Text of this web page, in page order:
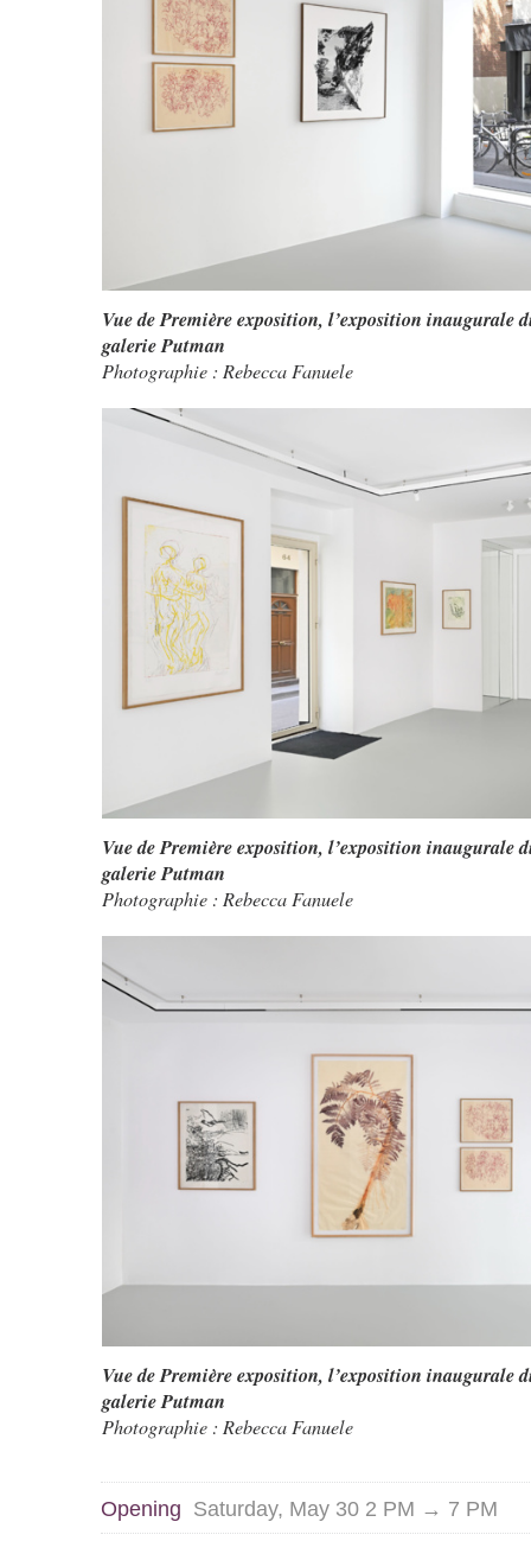
Vue de Première exposition, l’exposition inaugurale
galerie Putman
Photographie : Rebecca Fanuele
Vue de Première exposition, l’exposition inaugurale
galerie Putman
Photographie : Rebecca Fanuele
Vue de Première exposition, l’exposition inaugurale
galerie Putman
Photographie : Rebecca Fanuele
Opening Saturday, May 30 2 PM → 7 PM